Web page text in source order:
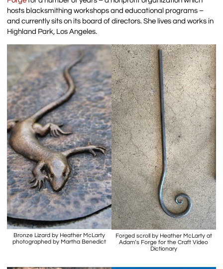
hosts blacksmithing workshops and educational programs –
and currently sits on its board of directors. She lives and works in
Highland Park, Los Angeles.
Bronze Lizard by Heather McLarty
photographed by Martha Benedict
Forged scroll by Heather McLarty at
Adam’s Forge for the Craft Video
Dictionary